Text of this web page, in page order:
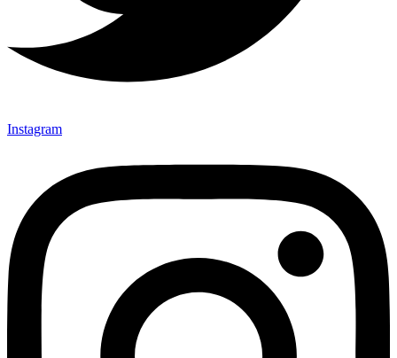
Instagram